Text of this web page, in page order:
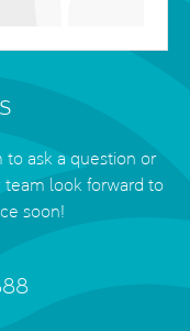
to ask a question or
look forward to
soon!